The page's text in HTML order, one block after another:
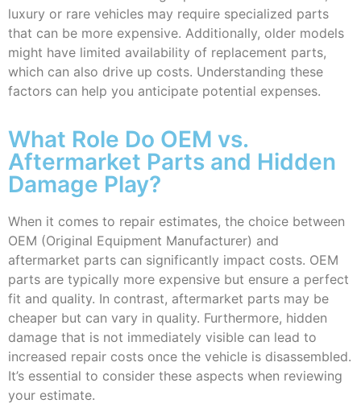
luxury or rare vehicles may require specialized parts
that can be more expensive. Additionally, older models
might have limited availability of replacement parts,
which can also drive up costs. Understanding these
factors can help you anticipate potential expenses.
What Role Do OEM vs.
Aftermarket Parts and Hidden
Damage Play?
When it comes to repair estimates, the choice between
OEM (Original Equipment Manufacturer) and
aftermarket parts can significantly impact costs. OEM
parts are typically more expensive but ensure a perfect
fit and quality. In contrast, aftermarket parts may be
cheaper but can vary in quality. Furthermore, hidden
damage that is not immediately visible can lead to
increased repair costs once the vehicle is disassembled.
It’s essential to consider these aspects when reviewing
your estimate.